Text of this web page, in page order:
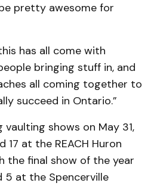
pretty awesome for
has all come with
bringing stuff in, and
all coming together to
succeed in Ontario.”
shows on May 31,
17 at the REACH Huron
the final show of the year
5 at the Spencerville